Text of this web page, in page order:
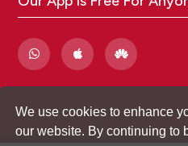
We use cookies to enhance
our website. By continuing to